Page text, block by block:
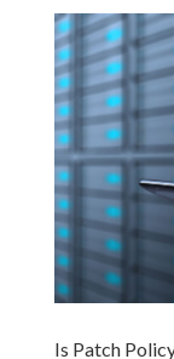
Is Patch